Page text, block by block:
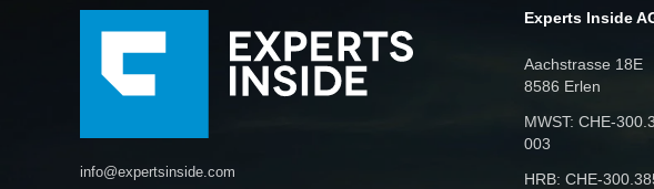
info@expertsinside.com
Experts Inside
Aachstrasse 18E
8586 Erlen
MWST:
003
HRB: